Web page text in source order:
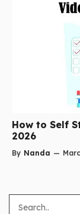
How to Self
2026
By Nanda —